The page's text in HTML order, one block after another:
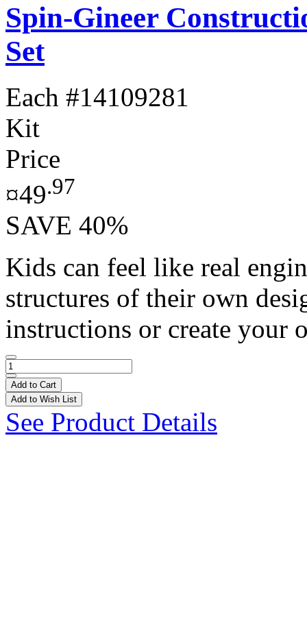
Spin-Gineer
Set
Each #14109281
Kit
Price
¤49.97
SAVE 40%
Kids can feel like real
structures of their own
instructions or create your
Add to Cart
Add to Wish List
See Product Details